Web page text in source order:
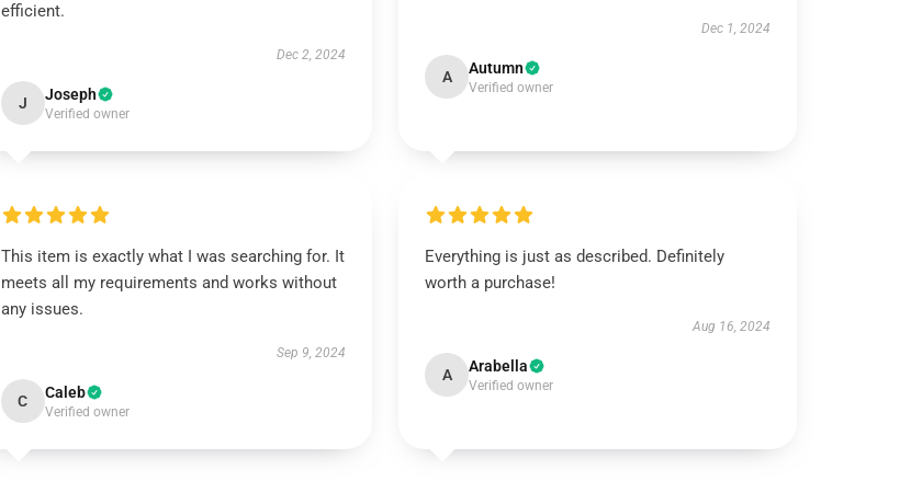
efficient.
Dec 2, 2024
J Joseph
Verified owner
Dec 1, 2024
A Autumn
Verified owner
This item is exactly what I was searching for. It
meets all my requirements and works without
any issues.
Sep 9, 2024
C Caleb
Verified owner
Everything is just as described. Definitely
worth a purchase!
Aug 16, 2024
A Arabella
Verified owner